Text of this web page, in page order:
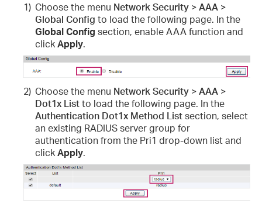
1) Choose the menu Network Security > AAA >
Global Config to load the following page. In the
Global Config section, enable AAA function and
clickApply.
2) Choose the menu Network Security > AAA >
Dot1x Listto load the following page. In the
Authentication Dot1x Method Listsection, select
an existing RADIUS server group for
authentication from the Pri1 drop-down list and
clickApply.